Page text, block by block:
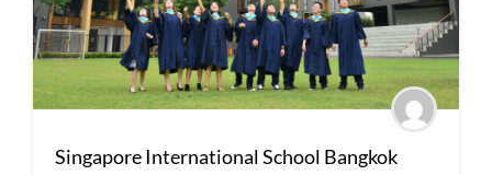
Singapore International School Bangkok